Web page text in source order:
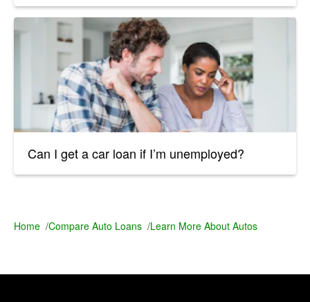
Can I get a car loan if I’m unemployed?
Home /Compare Auto Loans /Learn More About Autos